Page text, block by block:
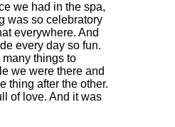
we had in the spa,
was so celebratory
everywhere. And
every day so fun.
things to
we were there and
thing after the other.
of love. And it was